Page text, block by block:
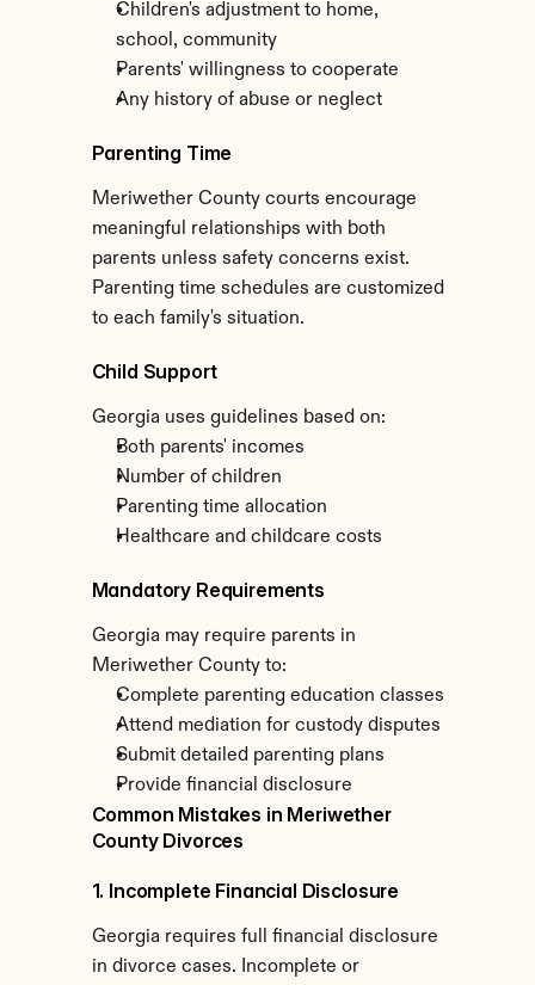
Children's adjustment to home,
school, community
Parents' willingness to cooperate
Any history of abuse or neglect
Parenting Time
Meriwether County courts encourage
meaningful relationships with both
parents unless safety concerns exist.
Parenting time schedules are customized
to each family's situation.
Child Support
Georgia uses guidelines based on:
Both parents' incomes
Number of children
Parenting time allocation
Healthcare and childcare costs
Mandatory Requirements
Georgia may require parents in
Meriwether County to:
Complete parenting education classes
Attend mediation for custody disputes
Submit detailed parenting plans
Provide financial disclosure
Common Mistakes in Meriwether
County Divorces
1. Incomplete Financial Disclosure
Georgia requires full financial disclosure
in divorce cases. Incomplete or